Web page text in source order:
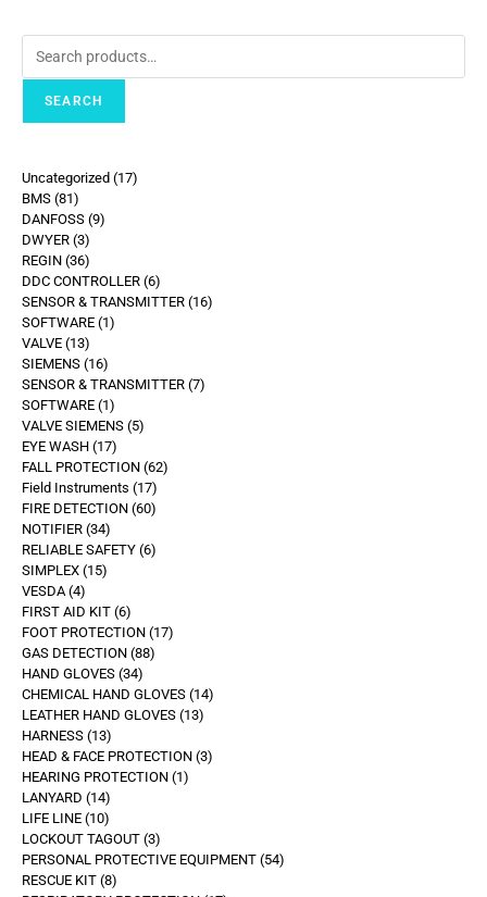
SEARCH
Uncategorized 17
BMS 81
DANFOSS 9
DWYER 3
REGIN 36
DDC CONTROLLER 6
SENSOR & TRANSMITTER 16
SOFTWARE 1
VALVE 13
SIEMENS 16
SENSOR & TRANSMITTER 7
SOFTWARE 1
VALVE SIEMENS 5
EYE WASH 17
FALL PROTECTION 62
Field Instruments 17
FIRE DETECTION 60
NOTIFIER 34
RELIABLE SAFETY 6
SIMPLEX 15
VESDA 4
FIRST AID KIT 6
FOOT PROTECTION 17
GAS DETECTION 88
HAND GLOVES 34
CHEMICAL HAND GLOVES 14
LEATHER HAND GLOVES 13
HARNESS 13
HEAD & FACE PROTECTION 3
HEARING PROTECTION 1
LANYARD 14
LIFE LINE 10
LOCKOUT TAGOUT 3
PERSONAL PROTECTIVE EQUIPMENT 54
RESCUE KIT 8